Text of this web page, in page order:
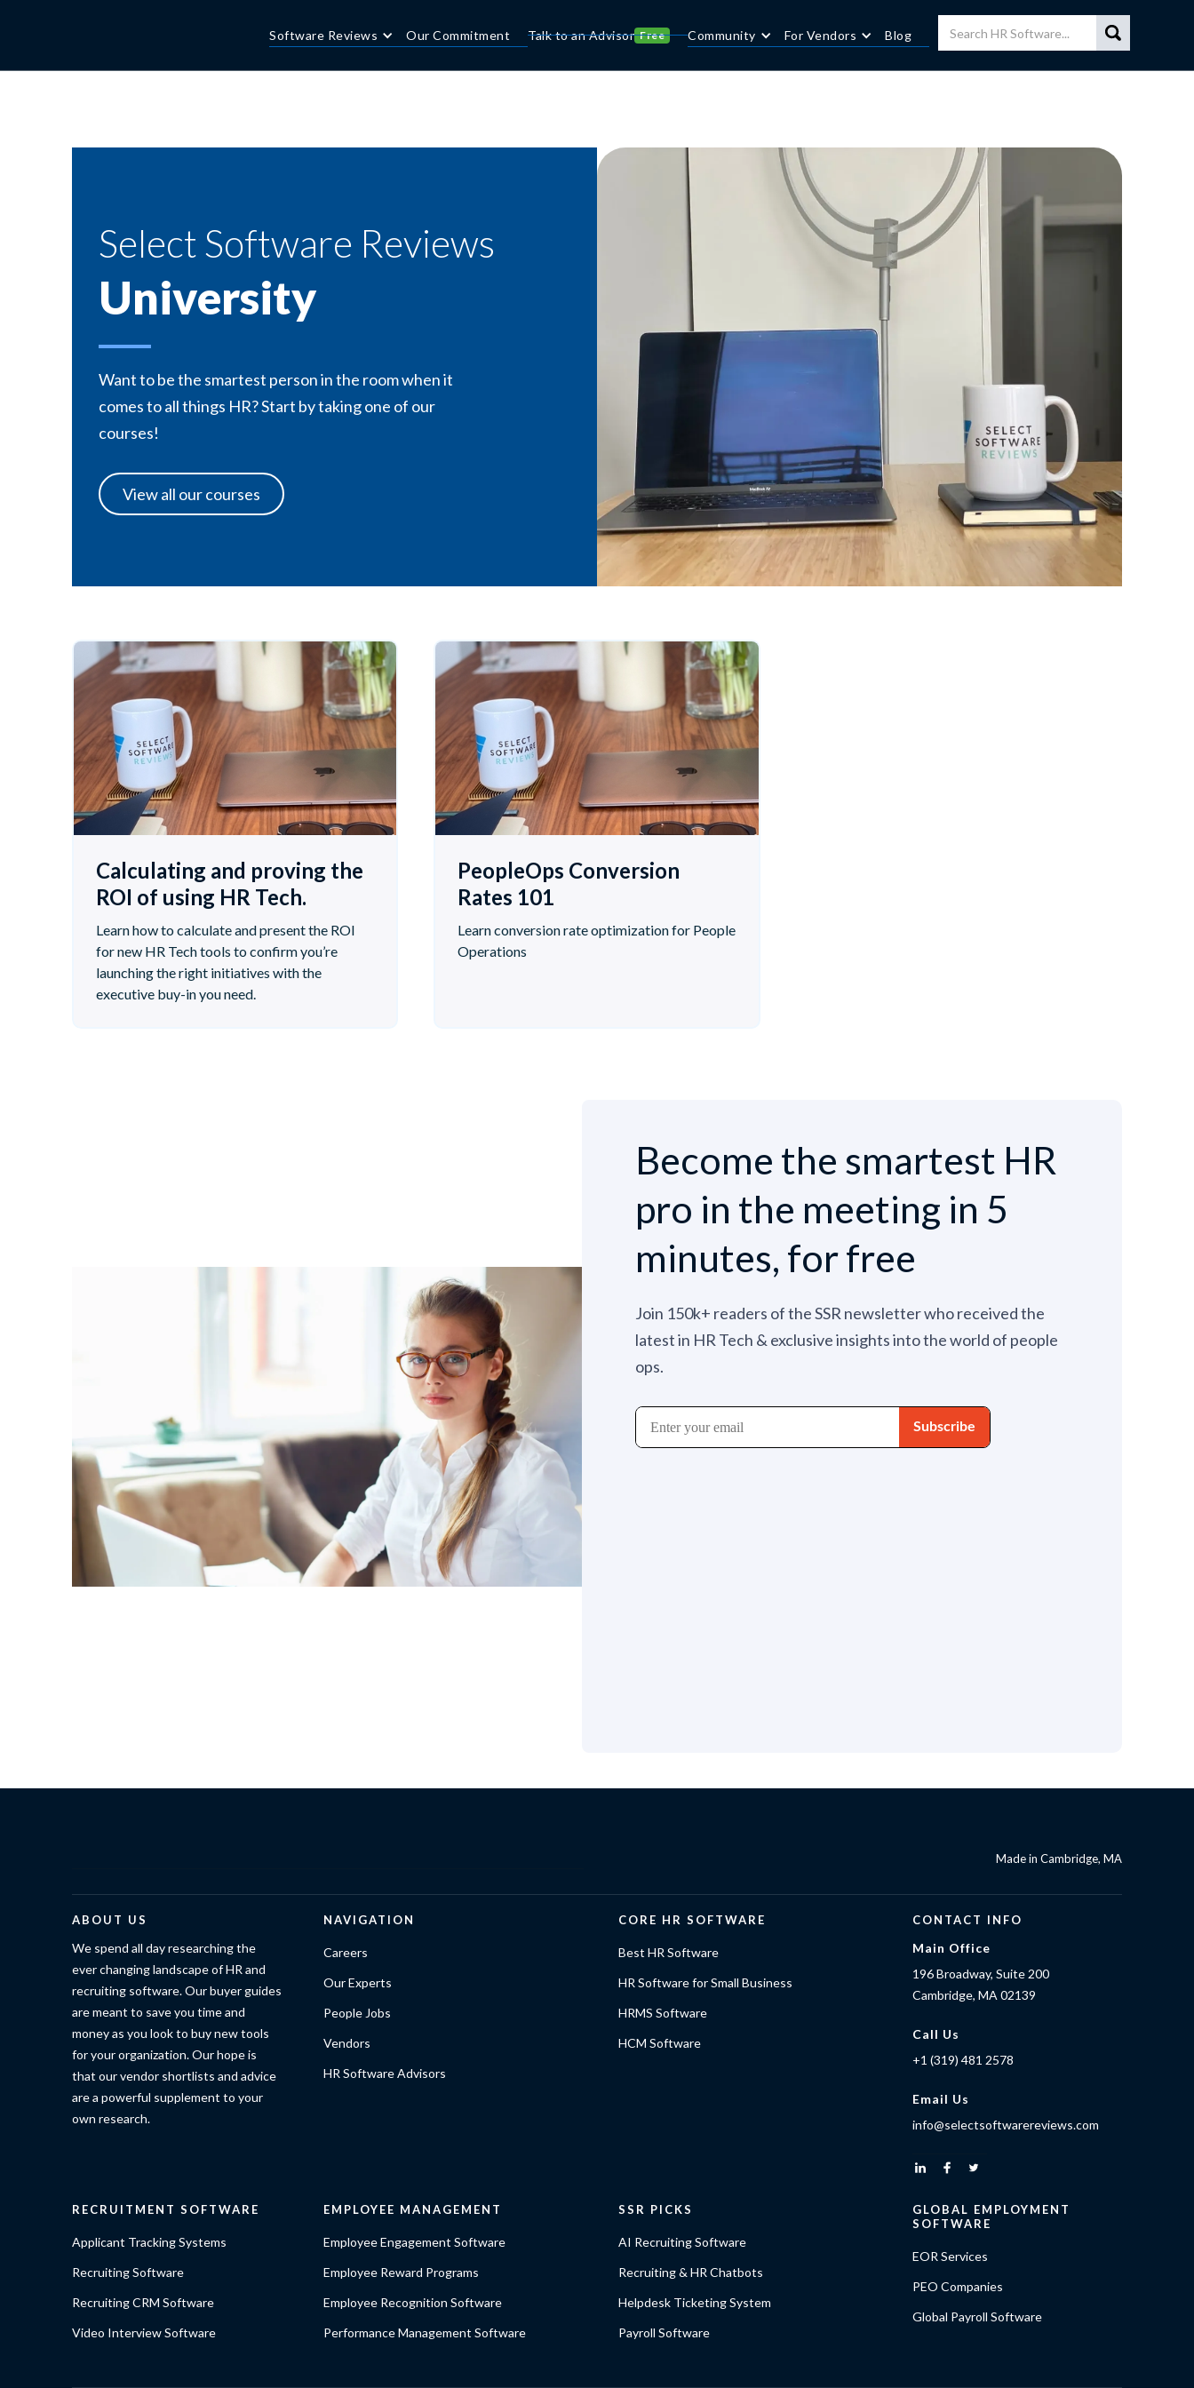
Software Reviews Our Commitment Talk to an Advisor Free Community For Vendors Blog
Select Software Reviews
University
Want to be the smartest person in the room when it
comes to all things HR? Start by taking one of our
courses!
View all our courses
Calculating and proving the
ROI of using HR Tech.
Learn how to calculate and present the ROI
for new HR Tech tools to confirm you’re
launching the right initiatives with the
executive buy-in you need.
PeopleOps Conversion
Rates 101
Learn conversion rate optimization for People
Operations
Become the smartest HR
pro in the meeting in 5
minutes, for free
Join 150k+ readers of the SSR newsletter who received the
latest in HR Tech & exclusive insights into the world of people
ops.
Made in Cambridge, MA
ABOUT US
We spend all day researching the
ever changing landscape of HR and
recruiting software. Our buyer guides
are meant to save you time and
money as you look to buy new tools
for your organization. Our hope is
that our vendor shortlists and advice
are a powerful supplement to your
own research.
NAVIGATION
Careers
Our Experts
People Jobs
Vendors
HR Software Advisors
CORE HR SOFTWARE
Best HR Software
HR Software for Small Business
HRMS Software
HCM Software
CONTACT INFO
Main Office
196 Broadway, Suite 200
Cambridge, MA 02139
Call Us
+1 (319) 481 2578
Email Us
info@selectsoftwarereviews.com
RECRUITMENT SOFTWARE
Applicant Tracking Systems
Recruiting Software
Recruiting CRM Software
Video Interview Software
EMPLOYEE MANAGEMENT
Employee Engagement Software
Employee Reward Programs
Employee Recognition Software
Performance Management Software
SSR PICKS
AI Recruiting Software
Recruiting & HR Chatbots
Helpdesk Ticketing System
Payroll Software
GLOBAL EMPLOYMENT
SOFTWARE
EOR Services
PEO Companies
Global Payroll Software